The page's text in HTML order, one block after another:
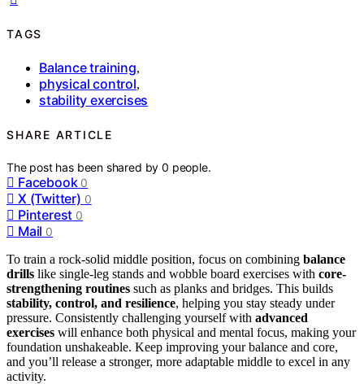
TAGS
Balance training,
physical control,
stability exercises
SHARE ARTICLE
The post has been shared by0 people.
Facebook 0
X (Twitter) 0
Pinterest 0
Mail 0
To train a rock-solid middle position, focus on combining balance
drills like single-leg stands and wobble board exercises with core-
strengthening routines such as planks and bridges. This builds
stability, control, and resilience, helping you stay steady under
pressure. Consistently challenging yourself with advanced
exercises will enhance both physical and mental focus, making your
foundation unshakeable. Keep improving your balance and core,
and you’ll release a stronger, more adaptable middle to excel in any
activity.